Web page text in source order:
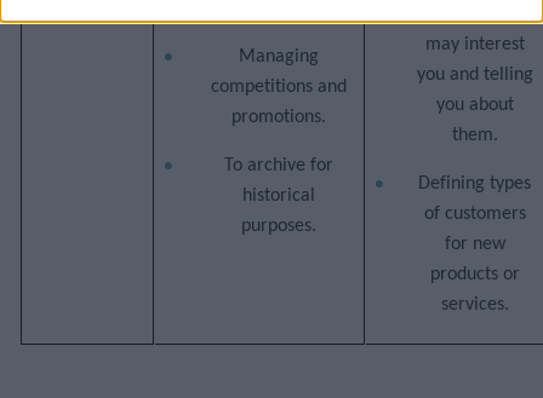
Managing
competitions and
promotions.
To archive for
historical
purposes.
may interest
you and telling
you about
them.
Defining types
of customers
for new
products or
services.